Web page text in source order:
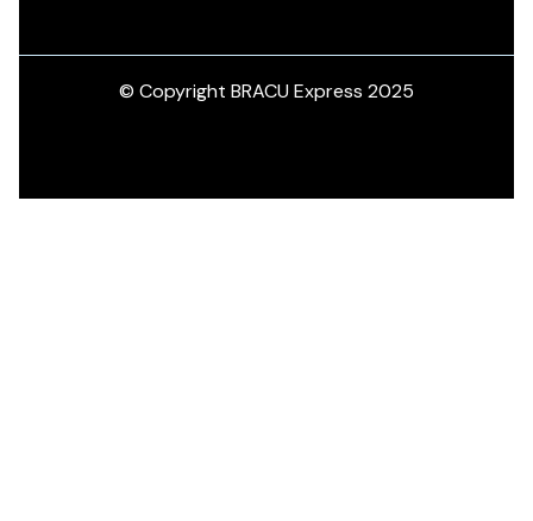
© Copyright BRACU Express 2025